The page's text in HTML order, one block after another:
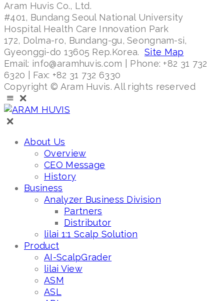
Aram Huvis Co., Ltd.
#401, Bundang Seoul National University
Hospital Health Care Innovation Park
172, Dolma-ro, Bundang-gu, Seongnam-si,
Gyeonggi-do 13605 Rep.Korea. Site Map
Email: info@aramhuvis.com | Phone: +82 31 732
6320 | Fax: +82 31 732 6330
Copyright © Aram Huvis. All rights reserved
About Us
Overview
CEO Message
History
Business
Analyzer Business Division
Partners
Distributor
lilai 1:1 Scalp Solution
Product
AI-ScalpGrader
lilai View
ASM
ASL